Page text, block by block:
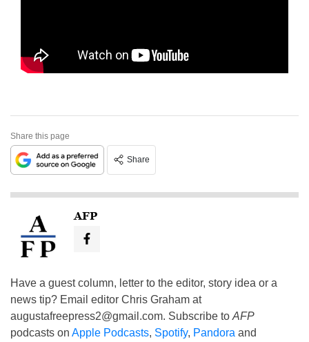
Share this page
Share
AFP
Have a guest column, letter to the editor, story idea or a
news tip? Email editor Chris Graham at
augustafreepress2@gmail.com. Subscribe to AFP
podcasts on Apple Podcasts, Spotify, Pandora and